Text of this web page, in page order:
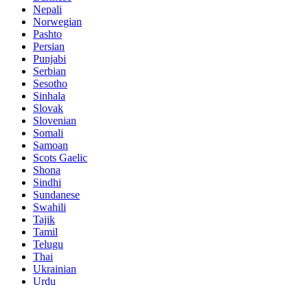
Nepali
Norwegian
Pashto
Persian
Punjabi
Serbian
Sesotho
Sinhala
Slovak
Slovenian
Somali
Samoan
Scots Gaelic
Shona
Sindhi
Sundanese
Swahili
Tajik
Tamil
Telugu
Thai
Ukrainian
Urdu